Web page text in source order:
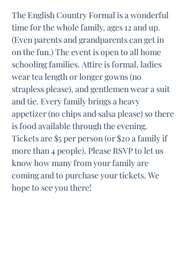
The English Country Formal is a wonderful
time for the whole family, ages 12 and up.
(Even parents and grandparents can get in
on the fun.) The event is open to all home
schooling families. Attire is formal, ladies
wear tea length or longer gowns (no
strapless please), and gentlemen wear a suit
and tie. Every family brings a heavy
appetizer (no chips and salsa please) so there
is food available through the evening.
Tickets are $5 per person (or $20 a family if
more than 4 people). Please RSVP to let us
know how many from your family are
coming and to purchase your tickets. We
hope to see you there!